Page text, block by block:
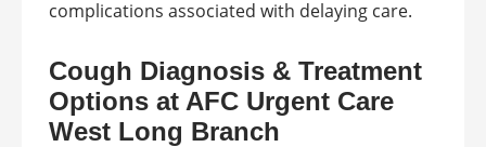
complications associated with delaying care.
Cough Diagnosis & Treatment
Options at AFC Urgent Care
West Long Branch